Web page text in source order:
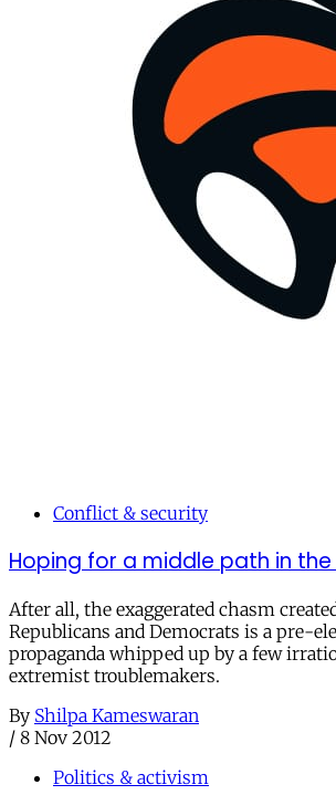
Conflict & security
Hoping for a middle path in the
After all, the exaggerated chasm
Republicans and Democrats is a pre-
propaganda whipped up by a few
extremist troublemakers.
By Shilpa Kameswaran
/ 8 Nov 2012
Politics & activism